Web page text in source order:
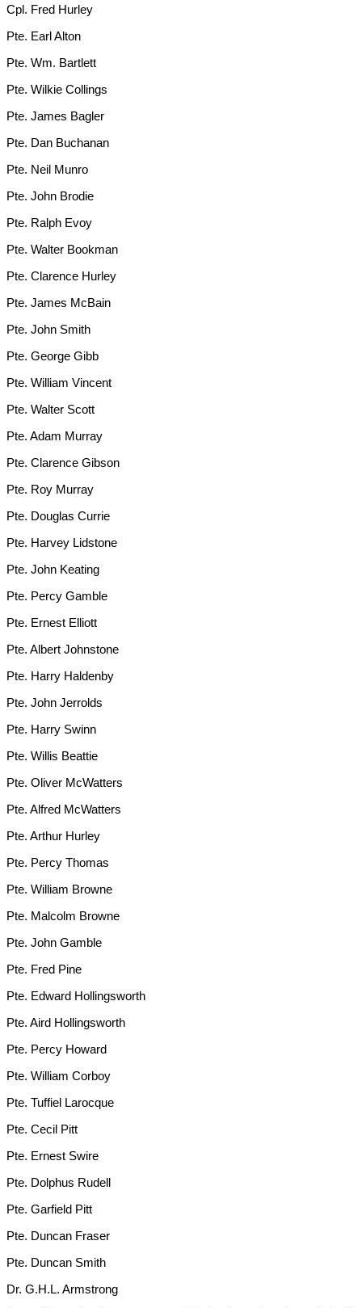
Cpl. Fred Hurley
Pte. Earl Alton
Pte. Wm. Bartlett
Pte. Wilkie Collings
Pte. James Bagler
Pte. Dan Buchanan
Pte. Neil Munro
Pte. John Brodie
Pte. Ralph Evoy
Pte. Walter Bookman
Pte. Clarence Hurley
Pte. James McBain
Pte. John Smith
Pte. George Gibb
Pte. William Vincent
Pte. Walter Scott
Pte. Adam Murray
Pte. Clarence Gibson
Pte. Roy Murray
Pte. Douglas Currie
Pte. Harvey Lidstone
Pte. John Keating
Pte. Percy Gamble
Pte. Ernest Elliott
Pte. Albert Johnstone
Pte. Harry Haldenby
Pte. John Jerrolds
Pte. Harry Swinn
Pte. Willis Beattie
Pte. Oliver McWatters
Pte. Alfred McWatters
Pte. Arthur Hurley
Pte. Percy Thomas
Pte. William Browne
Pte. Malcolm Browne
Pte. John Gamble
Pte. Fred Pine
Pte. Edward Hollingsworth
Pte. Aird Hollingsworth
Pte. Percy Howard
Pte. William Corboy
Pte. Tuffiel Larocque
Pte. Cecil Pitt
Pte. Ernest Swire
Pte. Dolphus Rudell
Pte. Garfield Pitt
Pte. Duncan Fraser
Pte. Duncan Smith
Dr. G.H.L. Armstrong